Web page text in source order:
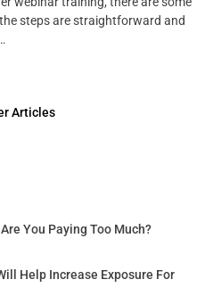
steps are straightforward and
Articles
You Paying Too Much?
Help Increase Exposure For